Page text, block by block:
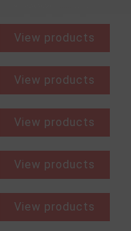
View products
View products
View products
View products
View products